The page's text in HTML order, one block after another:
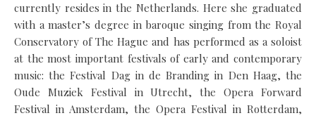
currently resides in the Netherlands. Here she graduated
with a master’s degree in baroque singing from the Royal
Conservatory of The Hague and has performed as a soloist
at the most important festivals of early and contemporary
music: the Festival Dag in de Branding in Den Haag, the
Oude Muziek Festival in Utrecht, the Opera Forward
Festival in Amsterdam, the Opera Festival in Rotterdam,